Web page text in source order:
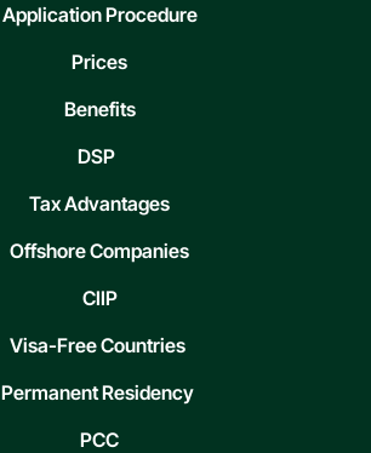
Application Procedure
Prices
Benefits
DSP
Tax Advantages
Offshore Companies
CIIP
Visa-Free Countries
Permanent Residency
PCC